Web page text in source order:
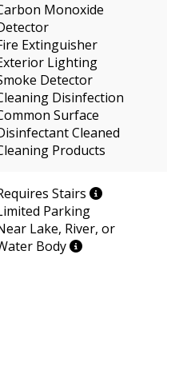
Monoxide
Extinguisher
Lighting
Detector
Disinfection
Surface
Cleaned
Products
Stairs
Parking
Lake, River, or
Body